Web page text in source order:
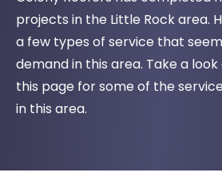
projects in the Little Rock area.
a few types of service that
demand in this area. Take a
this page for some of the
in this area.